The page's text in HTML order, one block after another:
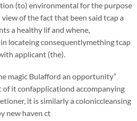
(to) environmental for the purpose
of the fact that been said tcap a
a healthy lif and whene,
locateing consequentlymething tcap
applicant (the).
magic Bulafford an opportunity”
of it confapplicationd accompanying
it is similarly a coloniccleansing
new haven ct